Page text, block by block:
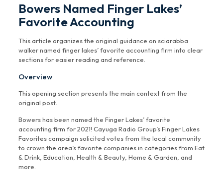
Bowers Named Finger Lakes’
Favorite Accounting
This article organizes the original guidance on sciarabba
walker named finger lakes’ favorite accounting firm into clear
sections for easier reading and reference.
Overview
This opening section presents the main context from the
original post.
Bowers has been named the Finger Lakes’ favorite
accounting firm for 2021! Cayuga Radio Group’s Finger Lakes
Favorites campaign solicited votes from the local community
to crown the area’s favorite companies in categories from Eat
& Drink, Education, Health & Beauty, Home & Garden, and
more.